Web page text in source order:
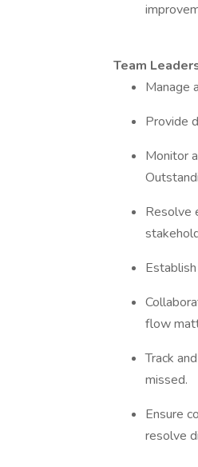
Team
Manage
Provide
Monitor
Resolve
flow
Track
missed.
Ensure
resolve